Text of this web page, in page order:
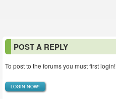
POST A REPLY
To post to the forums you must first login!
LOGIN NOW!